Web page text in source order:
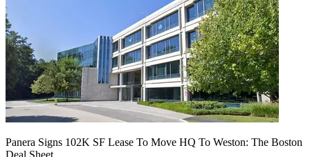
Panera Signs 102K SF Lease To Move HQ To Weston: The Boston
Deal Sheet